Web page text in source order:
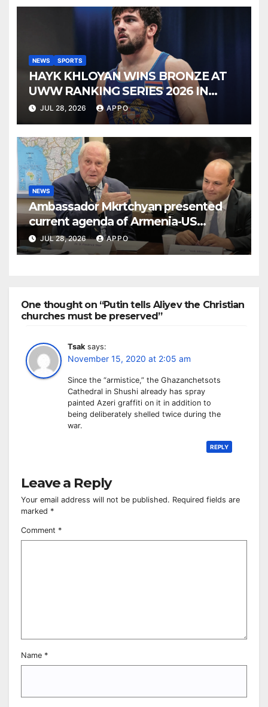
NEWS SPORTS
HAYK KHLOYAN WINS BRONZE AT
UWW RANKING SERIES 2026 IN
BUDAPEST
JUL 28, 2026 APPO
NEWS
Ambassador Mkrtchyan presented
current agenda of Armenia-US
relations at American Foreign Policy
Council
JUL 28, 2026 APPO
One thought on “Putin tells Aliyev the Christian
churches must be preserved”
Tsak says:
November 15, 2020 at 2:05 am
Since the “armistice,” the Ghazanchetsots
Cathedral in Shushi already has spray
painted Azeri graffiti on it in addition to
being deliberately shelled twice during the
war.
REPLY
Leave a Reply
Your email address will not be published. Required fields are
marked *
Comment *
Name *